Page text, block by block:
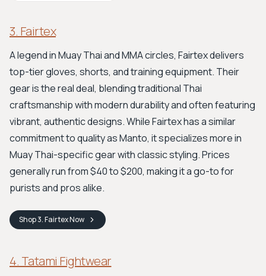
3. Fairtex
A legend in Muay Thai and MMA circles, Fairtex delivers
top-tier gloves, shorts, and training equipment. Their
gear is the real deal, blending traditional Thai
craftsmanship with modern durability and often featuring
vibrant, authentic designs. While Fairtex has a similar
commitment to quality as Manto, it specializes more in
Muay Thai-specific gear with classic styling. Prices
generally run from $40 to $200, making it a go-to for
purists and pros alike.
Shop3. FairtexNow
4. Tatami Fightwear